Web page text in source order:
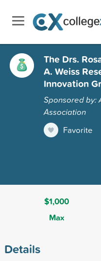
The Drs.
A. Weiss
Innovation
Sponsored by:
Association
Favorite
$1,000
Max
Details